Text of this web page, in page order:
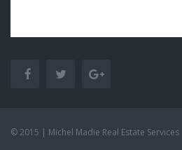
© 2015 | Michel Madie Real Estate Services